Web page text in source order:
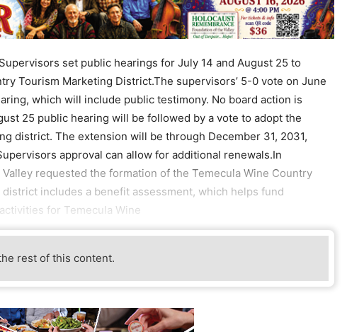
set public hearings for July 14 and August 25 to
Tourism Marketing District.The supervisors’ 5-0 vote on June
which will include public testimony. No board action is
25 public hearing will be followed by a vote to adopt the
district. The extension will be through December 31, 2031,
approval can allow for additional renewals.In
requested the formation of the Temecula Wine Country
includes a benefit assessment, which helps fund
for Temecula Wine
rest of this content.